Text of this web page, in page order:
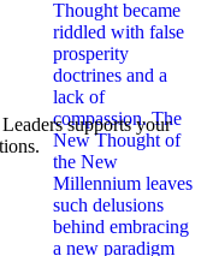
supports your